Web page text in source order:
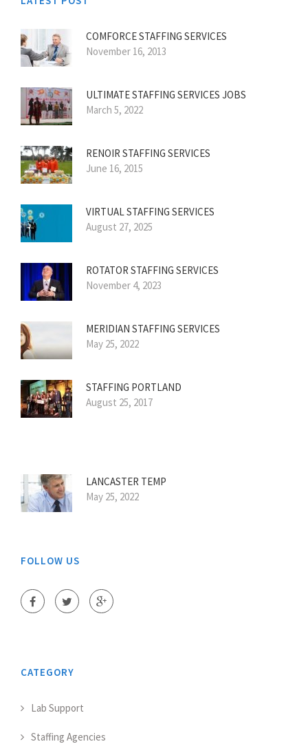
COMFORCE STAFFING SERVICES
November 16, 2013
ULTIMATE STAFFING SERVICES JOBS
March 5, 2022
RENOIR STAFFING SERVICES
June 16, 2015
VIRTUAL STAFFING SERVICES
August 27, 2025
ROTATOR STAFFING SERVICES
November 4, 2023
MERIDIAN STAFFING SERVICES
May 25, 2022
STAFFING PORTLAND
August 25, 2017
LANCASTER TEMP
May 25, 2022
FOLLOW US
CATEGORY
Lab Support
Staffing Agencies